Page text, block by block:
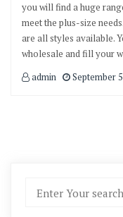
you will find a huge
meet the plus-size
are all styles available.
wholesale and fill your
admin
September